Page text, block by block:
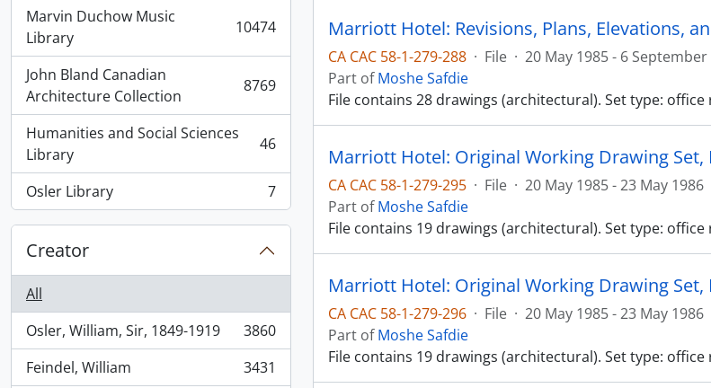
Marvin Duchow Music
Library
, 10474 results 10474
John Bland Canadian
Architecture Collection
, 8769 results 8769
Humanities and Social Sciences
Library
, 46 results 46
Osler Library
, 7 results 7
Creator
All
Osler, William, Sir, 1849-1919
, 3860 results
3860
Feindel, William
, 3431 results
3431
Marriott Hotel: Revisions, Plans, Elevations,
CA CAC 58-1-279-288 · File · 20 May 1985 - 6 September
Part ofMoshe Safdie
File contains 28 drawings (architectural). Set type: office
Marriott Hotel: Original Working Drawing
CA CAC 58-1-279-295 · File · 20 May 1985 - 23 May 1986
Part ofMoshe Safdie
File contains 19 drawings (architectural). Set type: office
Marriott Hotel: Original Working Drawing
CA CAC 58-1-279-296 · File · 20 May 1985 - 23 May 1986
Part ofMoshe Safdie
File contains 19 drawings (architectural). Set type: office